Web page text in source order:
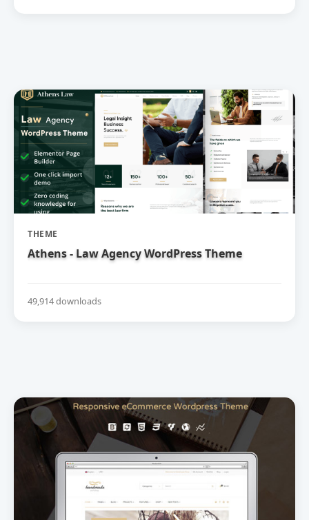
THEME
Athens - Law Agency WordPress Theme
49,914 downloads